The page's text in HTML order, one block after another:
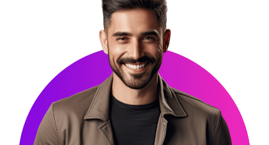
And AI - Your Ultimate All-in-
One Creator's Toolkit!